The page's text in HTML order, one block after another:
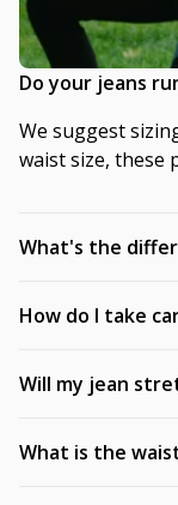
Do your jeans
We suggest
waist size, these
What's the
How do I take
Will my jean
What is the